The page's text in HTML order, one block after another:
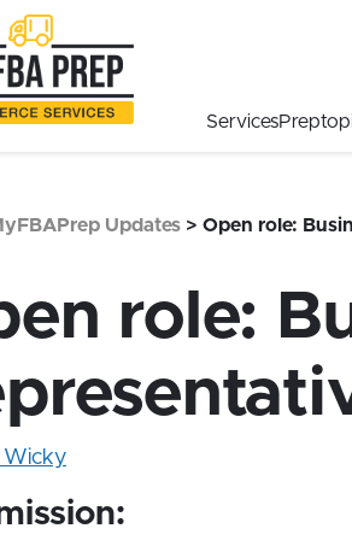
Services
Updates > Open role:
role:
Wicky